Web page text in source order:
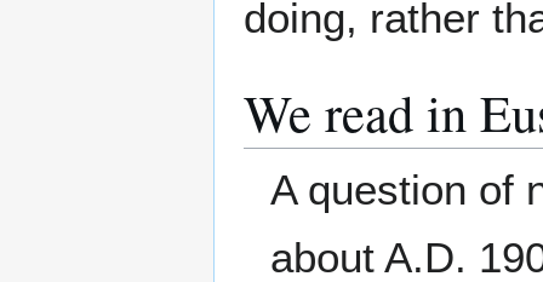
doing, rather
We read in
A question of
about A.D.